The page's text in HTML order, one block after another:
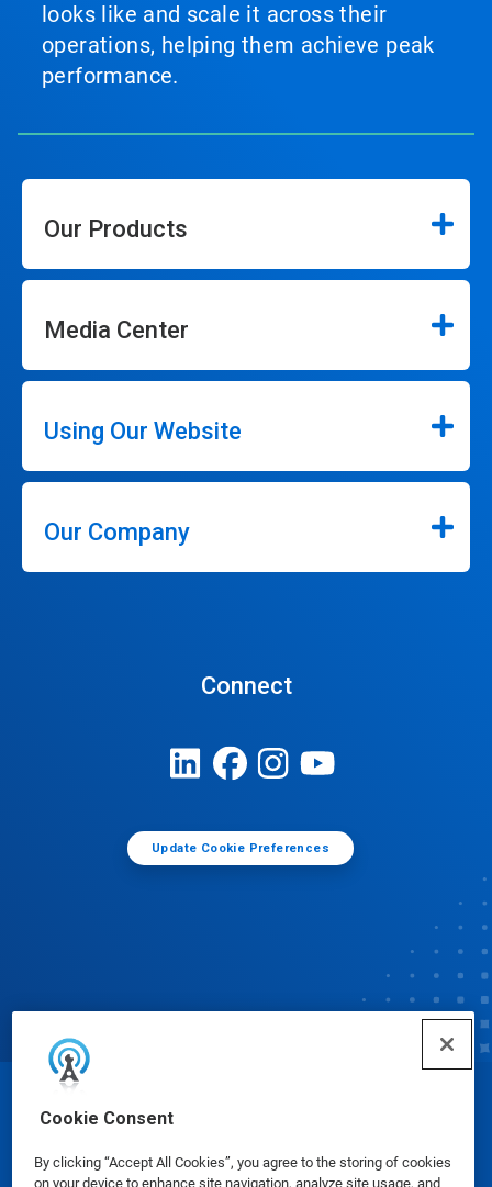
Cookie Consent
By clicking “Accept All Cookies”, you agree to the storing of cookies
on your device to enhance site navigation, analyze site usage, and
looks like and scale it across their
operations, helping them achieve peak
performance.
Our Products
Media Center
Using Our Website
Our Company
Connect
Update Cookie Preferences
© Ecolab Inc. 2025
Safety Data Sheets|Privacy Policy|Terms of Use